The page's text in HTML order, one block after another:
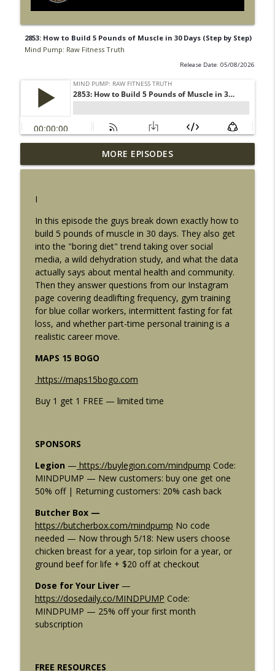
2853: How to Build 5 Pounds of Muscle in 30 Days (Step by Step)
Mind Pump: Raw Fitness Truth
Release Date: 05/08/2026
2919: 5 Tips for Bigger Arms (The
Mistakes Most People Make Without
info_outline
2918: 5 Ways to Fix Obesity That Actually
Stick Long Term
Mind Pump: Raw Fitness Truth
info_outline
2917: How Strong Should You Actually
Be? The Numbers Finally Explained
Mind Pump: Raw Fitness Truth
info_outline
2916: 5 Ways to Get Fitter Without Adding
a Single Workout
Combos For Any Goal: Muscle, Strength,
Fat Loss, and More
Body Part (The Ones Nobody Tells You)
Mind Pump: Raw Fitness Truth
2913: 5 Fitness Rules You're Breaking
That Are Quietly Killing Your Progress
Mind Pump: Raw Fitness Truth
2912: SS-31 Peptide Benefits: Why Ben
Pakulski Says This Is the Most Exciting
Peptide Right Now
2911: Machines vs Free Weights | 5
Times Machines Are ACTUALLY BETTER
Mind Pump: Raw Fitness Truth
Fat Loss After 30
MORE EPISODES
I
In this episode the guys break down exactly how to
build 5 pounds of muscle in 30 days. They also get
into the "boring diet" trend taking over social
media, a wild dehydration study, and what the data
actually says about mental health and community.
Then they answer questions from our Instagram
page covering deadlifting frequency, gym training
for blue collar workers, intermittent fasting for fat
loss, and whether part-time personal training is a
realistic career move.
MAPS 15 BOGO
https://maps15bogo.com
Buy 1 get 1 FREE — limited time
SPONSORS
Legion — https://buylegion.com/mindpump Code:
MINDPUMP — New customers: buy one get one
50% off | Returning customers: 20% cash back
Butcher Box —
https://butcherbox.com/mindpump No code
needed — Now through 5/18: New users choose
chicken breast for a year, top sirloin for a year, or
ground beef for life + $20 off at checkout
Dose for Your Liver —
https://dosedaily.co/MINDPUMP Code:
MINDPUMP — 25% off your first month
subscription
FREE RESOURCES